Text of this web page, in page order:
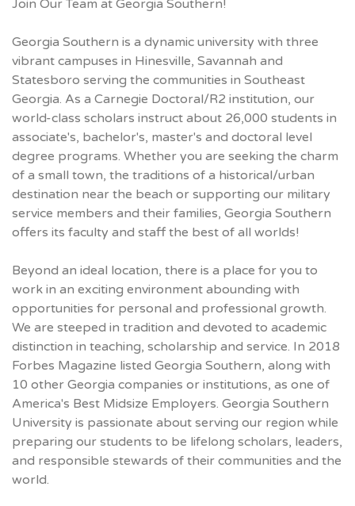
Join Our Team at Georgia Southern!
Georgia Southern is a dynamic university with three
vibrant campuses in Hinesville, Savannah and
Statesboro serving the communities in Southeast
Georgia. As a Carnegie Doctoral/R2 institution, our
world-class scholars instruct about 26,000 students in
associate's, bachelor's, master's and doctoral level
degree programs. Whether you are seeking the charm
of a small town, the traditions of a historical/urban
destination near the beach or supporting our military
service members and their families, Georgia Southern
offers its faculty and staff the best of all worlds!
Beyond an ideal location, there is a place for you to
work in an exciting environment abounding with
opportunities for personal and professional growth.
We are steeped in tradition and devoted to academic
distinction in teaching, scholarship and service. In 2018
Forbes Magazine listed Georgia Southern, along with
10 other Georgia companies or institutions, as one of
America's Best Midsize Employers. Georgia Southern
University is passionate about serving our region while
preparing our students to be lifelong scholars, leaders,
and responsible stewards of their communities and the
world.